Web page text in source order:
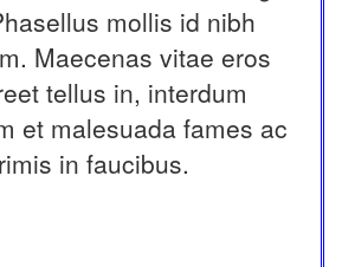
mollis id nibh
Maecenas vitae eros
tellus in, interdum
et malesuada fames ac
in faucibus.